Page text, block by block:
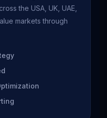
the USA, UK, UAE,
markets through